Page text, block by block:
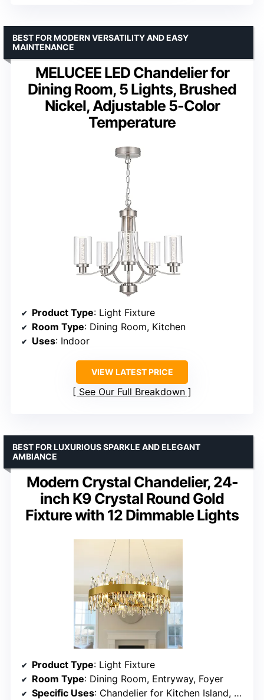
MELUCEE LED Chandelier for
Dining Room, 5 Lights, Brushed
Nickel, Adjustable 5-Color
Temperature
BEST FOR MODERN VERSATILITY AND EASY
MAINTENANCE
Product Type: Light Fixture
Room Type: Dining Room, Kitchen
Uses: Indoor
VIEW LATEST PRICE
See Our Full Breakdown
Modern Crystal Chandelier, 24-
inch K9 Crystal Round Gold
Fixture with 12 Dimmable Lights
BEST FOR LUXURIOUS SPARKLE AND ELEGANT
AMBIANCE
Product Type: Light Fixture
Room Type: Dining Room, Entryway, Foyer
Specific Uses: Chandelier for Kitchen Island, Bedroom